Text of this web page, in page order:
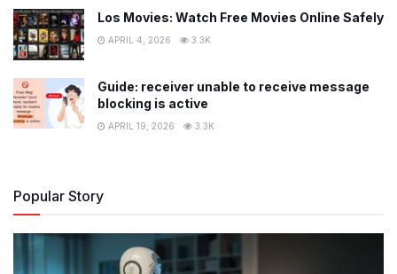
Los Movies: Watch Free Movies Online Safely
APRIL 4, 2026 3.3K
Guide: receiver unable to receive message
blocking is active
APRIL 19, 2026 3.3K
Popular Story